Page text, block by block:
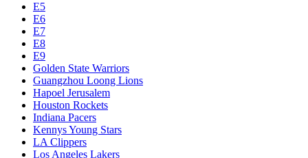
E5
E6
E7
E8
E9
Golden State Warriors
Guangzhou Loong Lions
Hapoel Jerusalem
Houston Rockets
Indiana Pacers
Kennys Young Stars
LA Clippers
Los Angeles Lakers